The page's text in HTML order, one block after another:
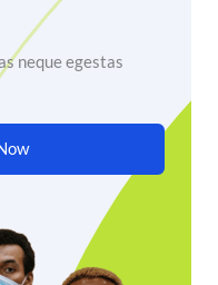
neque egestas